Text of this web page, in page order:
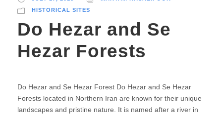
HISTORICAL SITES
Do Hezar and Se
Hezar Forests
Do Hezar and Se Hezar Forest Do Hezar and Se Hezar
Forests located in Northern Iran are known for their unique
landscapes and pristine nature. It is named after a river in